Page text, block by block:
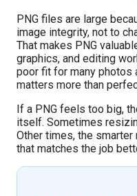
PNG files are large
image integrity, not to
That makes PNG
graphics, and editing
poor fit for many photos
matters more than
If a PNG feels too big,
itself. Sometimes
Other times, the
that matches the job